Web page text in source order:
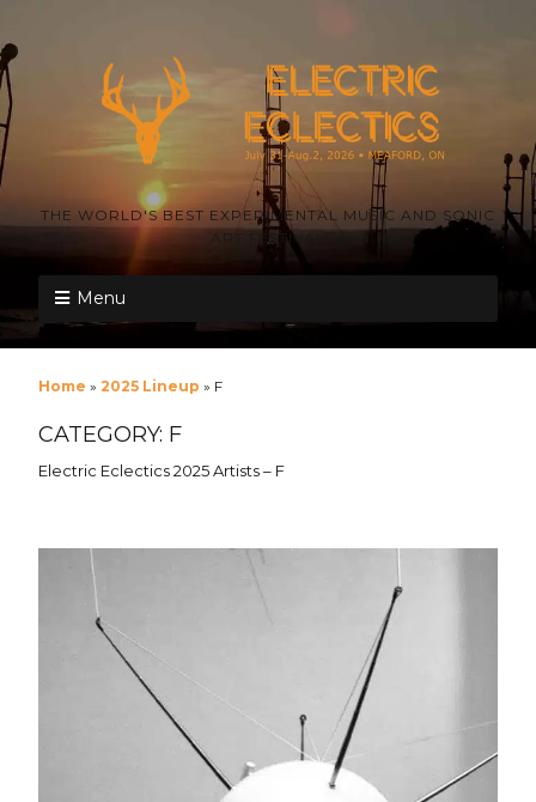
THE WORLD'S BEST EXPERIMENTAL MUSIC AND SONIC
ART FESTIVAL
Menu
Home » 2025 Lineup » F
CATEGORY: F
Electric Eclectics 2025 Artists – F